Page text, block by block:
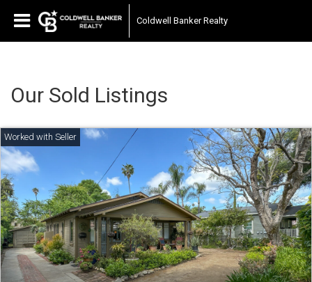
Coldwell Banker Realty
Our Sold Listings